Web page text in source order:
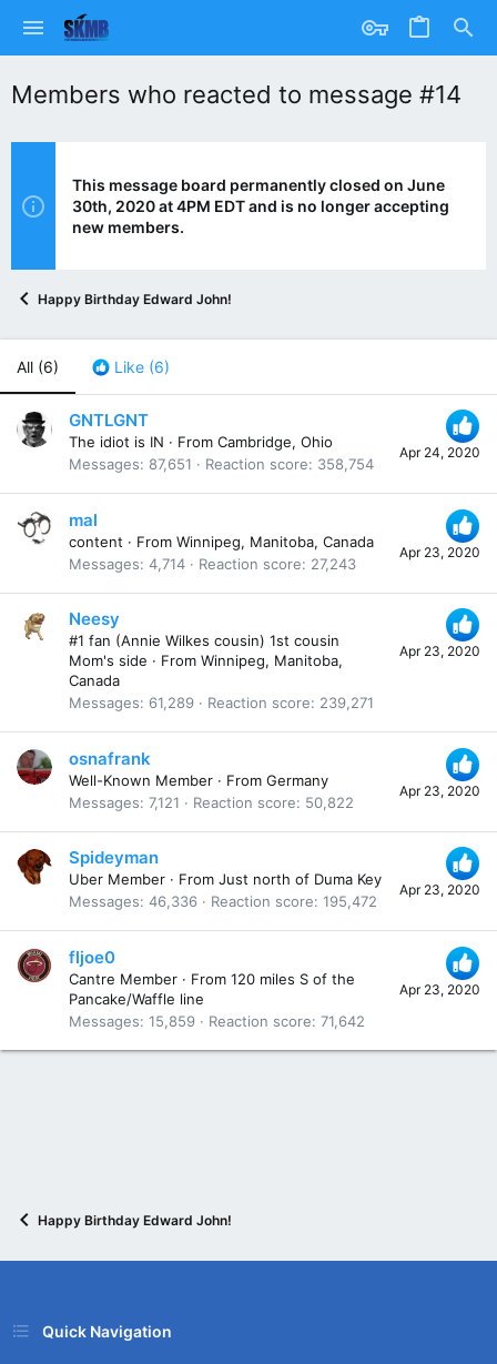
Members who reacted to message #14
This message board permanently closed on June
30th, 2020 at 4PM EDT and is no longer accepting
new members.
Happy Birthday Edward John!
All (6) Like (6)
Apr 24, 2020
GNTLGNT
The idiot is IN · From Cambridge, Ohio
Messages
87,651 Reaction score 358,754
Apr 23, 2020
mal
content · From Winnipeg, Manitoba, Canada
Messages 4,714 Reaction score 27,243
Apr 23, 2020
Neesy
#1 fan (Annie Wilkes cousin) 1st cousin
Mom's side · From Winnipeg, Manitoba,
Canada
Messages
61,289 Reaction score 239,271
Apr 23, 2020
osnafrank
Well-Known Member · From Germany
Messages 7,121 Reaction score 50,822
Apr 23, 2020
Spideyman
Uber Member · From Just north of Duma Key
Messages 46,336 Reaction score 195,472
Apr 23, 2020
fljoe0
Cantre Member · From 120 miles S of the
Pancake/Waffle line
Messages 15,859 Reaction score 71,642
Happy Birthday Edward John!
Quick Navigation